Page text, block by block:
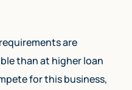
are
than at higher loan
for this business,